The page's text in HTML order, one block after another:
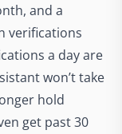
and a
verifications
a day are
won’t take
hold
get past 30